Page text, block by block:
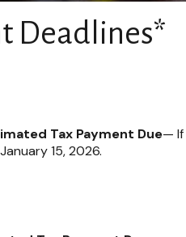
Deadlines*
Tax Payment Due— If
15, 2026.